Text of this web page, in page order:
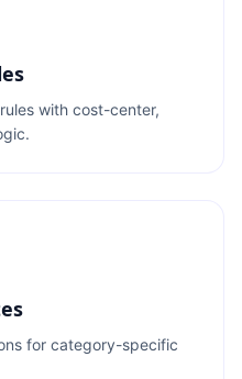
with cost-center,
for category-specific